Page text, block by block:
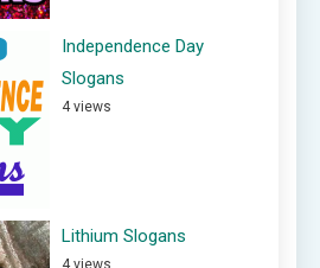
Independence Day
Slogans
4 views
Lithium Slogans
4 views